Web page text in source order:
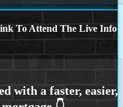
To Attend The Live Info